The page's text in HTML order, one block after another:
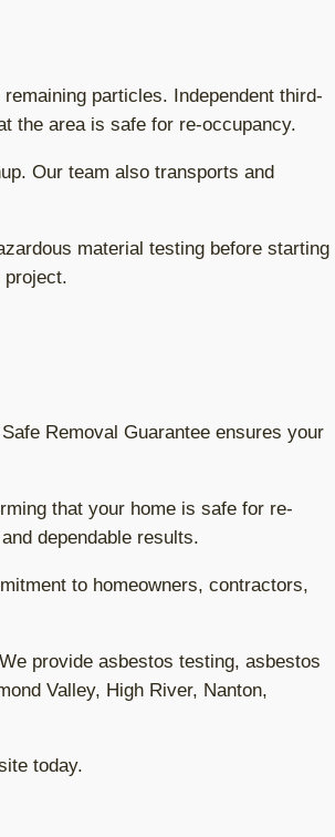
particles. Independent third-
the area is safe for re-occupancy.
Our team also transports and
material testing before starting
Removal Guarantee ensures your
that your home is safe for re-
dependable results.
to homeowners, contractors,
provide asbestos testing, asbestos
Valley, High River, Nanton,
today.